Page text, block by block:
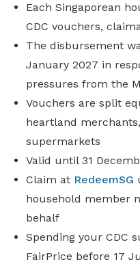
Each Singaporean
CDC vouchers,
The disbursement
January 2027 in
pressures from the
Vouchers are split
heartland
supermarkets
Valid until 31
Claim at RedeemSG
household member
behalf
Spending your CDC
FairPrice before 17